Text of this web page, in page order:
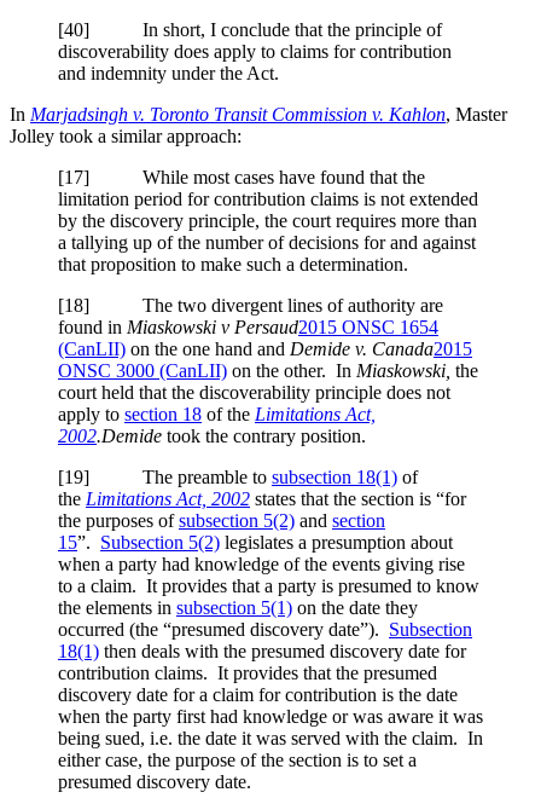
[40] In short, I conclude that the principle of
discoverability does apply to claims for contribution
and indemnity under the Act.
In Marjadsingh v. Toronto Transit Commission v. Kahlon, Master
Jolley took a similar approach:
[17] While most cases have found that the
limitation period for contribution claims is not extended
by the discovery principle, the court requires more than
a tallying up of the number of decisions for and against
that proposition to make such a determination.
[18] The two divergent lines of authority are
found in Miaskowski v Persaud2015 ONSC 1654
(CanLII) on the one hand and Demide v. Canada2015
ONSC 3000 (CanLII) on the other. In Miaskowski, the
court held that the discoverability principle does not
apply to section 18 of the Limitations Act,
2002.Demide took the contrary position.
[19] The preamble to subsection 18(1) of
the Limitations Act, 2002 states that the section is “for
the purposes ofsubsection 5(2) and section
15”. Subsection 5(2) legislates a presumption about
when a party had knowledge of the events giving rise
to a claim. It provides that a party is presumed to know
the elements in subsection 5(1) on the date they
occurred (the “presumed discovery date”). Subsection
18(1) then deals with the presumed discovery date for
contribution claims. It provides that the presumed
discovery date for a claim for contribution is the date
when the party first had knowledge or was aware it was
being sued, i.e. the date it was served with the claim. In
either case, the purpose of the section is to set a
presumed discovery date.